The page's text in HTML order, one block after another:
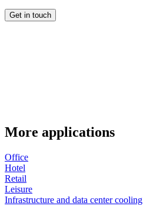
Get in touch
More applications
Office
Hotel
Retail
Leisure
Infrastructure and data center cooling